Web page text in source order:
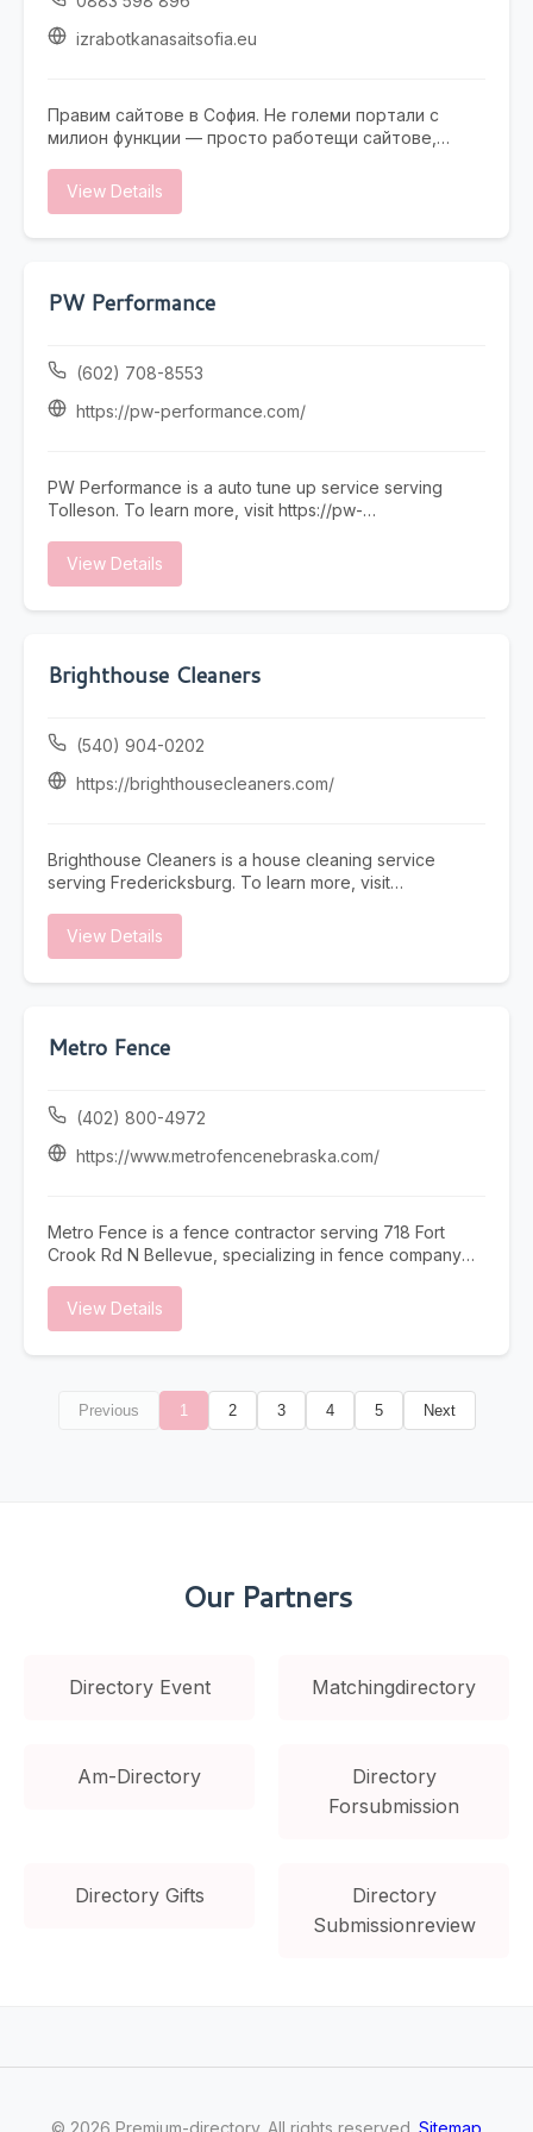
izrabotkanasaitsofia.eu
Правим сайтове в София. Не големи портали с
милион функции — просто работещи сайтове,
Работим с малки и средни фирми, на които им
се занимава. Предимството ни е, че говорим на
View Details
PW Performance
(602) 708-8553
https://pw-performance.com/
PW Performance is a auto tune up service serving
Tolleson. To learn more, visit https://pw-
View Details
Brighthouse Cleaners
(540) 904-0202
https://brighthousecleaners.com/
Brighthouse Cleaners is a house cleaning service
serving Fredericksburg. To learn more, visit
0202.
View Details
Metro Fence
(402) 800-4972
https://www.metrofencenebraska.com/
Metro Fence is a fence contractor serving 718 Fort
Crook Rd N Bellevue, specializing in fence company
omaha, wood fence installation omaha nebraska, and
718 Fort Crook Rd N Bellevue and the surrounding
area. To learn more, visit
https://www.metrofencenebraska.com/ or call (402)
View Details
Previous 1 2 3 4 5 Next
Our Partners
Directory Event Matchingdirectory
Am-Directory
Directory
Forsubmission
Directory Gifts
Directory
Submissionreview
© 2026 Premium-directory. All rights reserved. Sitemap